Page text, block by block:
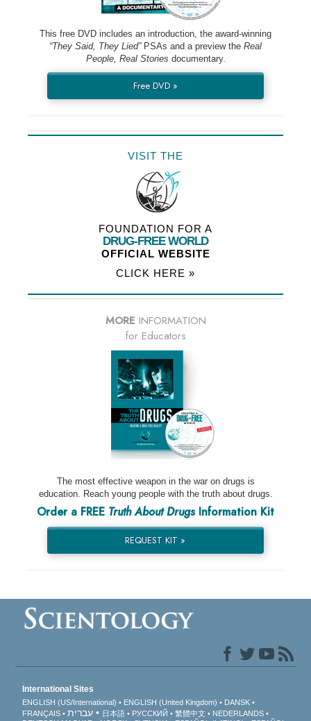
This free DVD includes an introduction, the award-winning
“They Said, They Lied”PSAs and a preview the Real
People, Real Stories documentary.
Free DVD »
VISIT THE
FOUNDATION FOR A
DRUG-FREE WORLD
OFFICIAL WEBSITE
CLICK HERE »
MORE INFORMATION
for Educators
The most effective weapon in the war on drugs is
education. Reach young people with the truth about drugs.
Order a FREE Truth About DrugsInformation Kit
REQUEST KIT »
International Sites
ENGLISH (US/International) ENGLISH (United Kingdom)
DANSK
FRANÇAIS
עברית 日本語 РУССКИЙ 繁體中文
NEDERLANDS